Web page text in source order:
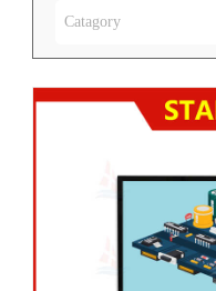
Catagory